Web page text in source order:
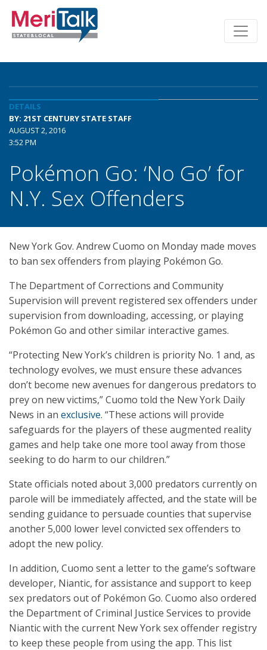
DETAILS
BY: 21ST CENTURY STATE STAFF
AUGUST 2, 2016
3:52 PM
Pokémon Go: ‘No Go’ for
N.Y. Sex Offenders
New York Gov. Andrew Cuomo on Monday made moves
to ban sex offenders from playing Pokémon Go.
The Department of Corrections and Community
Supervision will prevent registered sex offenders under
supervision from downloading, accessing, or playing
Pokémon Go and other similar interactive games.
“Protecting New York’s children is priority No. 1 and, as
technology evolves, we must ensure these advances
don’t become new avenues for dangerous predators to
prey on new victims,” Cuomo told the New York Daily
News in an exclusive. “These actions will provide
safeguards for the players of these augmented reality
games and help take one more tool away from those
seeking to do harm to our children.”
State officials noted about 3,000 predators currently on
parole will be immediately affected, and the state will be
sending guidance to persuade counties that supervise
another 5,000 lower level convicted sex offenders to
adopt the new policy.
In addition, Cuomo sent a letter to the game’s software
developer, Niantic, for assistance and support to keep
sex predators out of Pokémon Go. Cuomo also ordered
the Department of Criminal Justice Services to provide
Niantic with the current New York sex offender registry
to keep these people from using the app. This list